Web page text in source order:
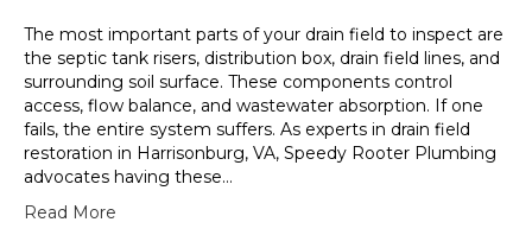
The most important parts of your drain field to inspect are
the septic tank risers, distribution box, drain field lines, and
surrounding soil surface. These components control
access, flow balance, and wastewater absorption. If one
fails, the entire system suffers. As experts in drain field
restoration in Harrisonburg, VA, Speedy Rooter Plumbing
advocates having these…
Read More